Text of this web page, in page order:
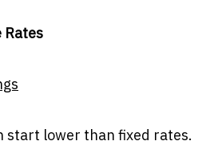
Rates
start lower than fixed rates.